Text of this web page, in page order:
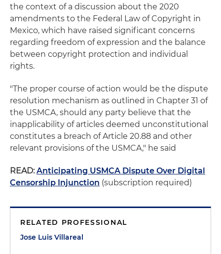
the context of a discussion about the 2020
amendments to the Federal Law of Copyright in
Mexico, which have raised significant concerns
regarding freedom of expression and the balance
between copyright protection and individual
rights.
"The proper course of action would be the dispute
resolution mechanism as outlined in Chapter 31 of
the USMCA, should any party believe that the
inapplicability of articles deemed unconstitutional
constitutes a breach of Article 20.88 and other
relevant provisions of the USMCA," he said
READ:Anticipating USMCA Dispute Over Digital
Censorship Injunction (subscription required)
RELATED PROFESSIONAL
Jose Luis Villareal